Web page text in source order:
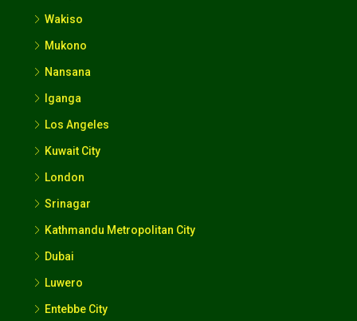
Wakiso
Mukono
Nansana
Iganga
Los Angeles
Kuwait City
London
Srinagar
Kathmandu Metropolitan City
Dubai
Luwero
Entebbe City